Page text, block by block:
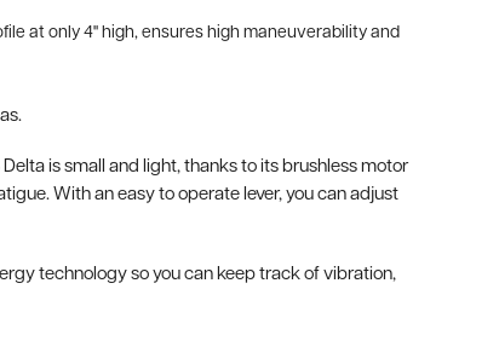
at only 4" high, ensures high maneuverability and
is small and light, thanks to its brushless motor
With an easy to operate lever, you can adjust
technology so you can keep track of vibration,